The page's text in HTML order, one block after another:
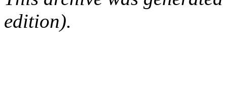
edition).